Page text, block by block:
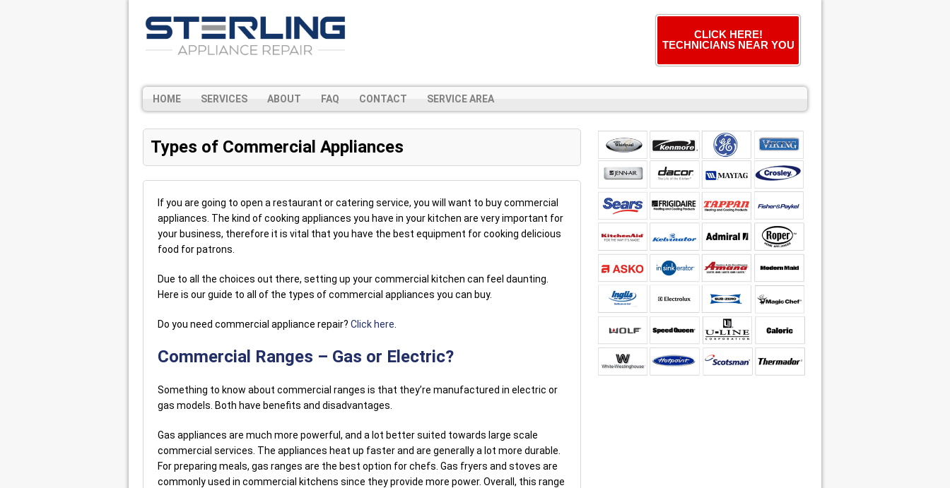
CLICK HERE!
TECHNICIANS NEAR YOU
HOME SERVICES ABOUT FAQ CONTACT SERVICE AREA
Types of Commercial Appliances
If you are going to open a restaurant or catering service, you will want to buy commercial
appliances. The kind of cooking appliances you have in your kitchen are very important for
your business, therefore it is vital that you have the best equipment for cooking delicious
food for patrons.
Due to all the choices out there, setting up your commercial kitchen can feel daunting.
Here is our guide to all of the types of commercial appliances you can buy.
Do you need commercial appliance repair? Click here
Commercial Ranges – Gas or Electric?
Something to know about commercial ranges is that they’re manufactured in electric or
gas models. Both have benefits and disadvantages.
Gas appliances are much more powerful, and a lot better suited towards large scale
commercial services. The appliances heat up faster and are generally a lot more durable.
For preparing meals, gas ranges are the best option for chefs. Gas fryers and stoves are
commonly used in commercial kitchens since they provide more power. Overall, this range